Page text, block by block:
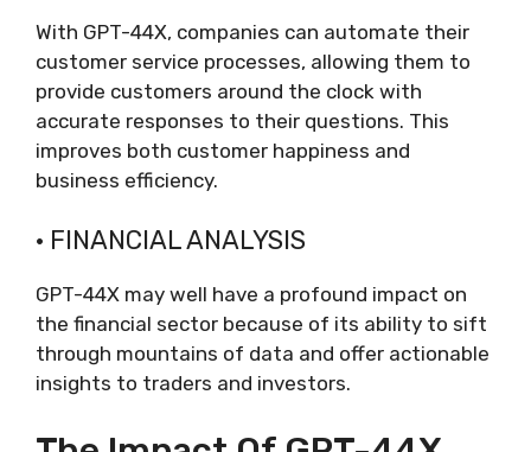
With GPT-44X, companies can automate their
customer service processes, allowing them to
provide customers around the clock with
accurate responses to their questions. This
improves both customer happiness and
business efficiency.
· FINANCIAL ANALYSIS
GPT-44X may well have a profound impact on
the financial sector because of its ability to sift
through mountains of data and offer actionable
insights to traders and investors.